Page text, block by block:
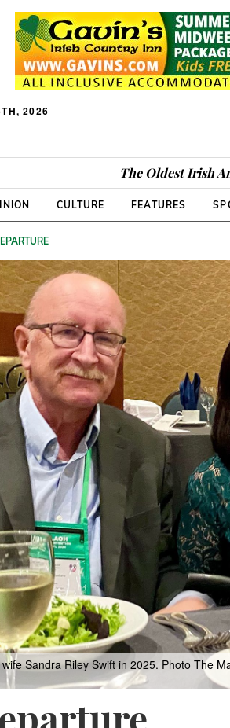
2026
The Oldest Irish
CULTURE FEATURES
Sandra Riley Swift in 2025. Photo The